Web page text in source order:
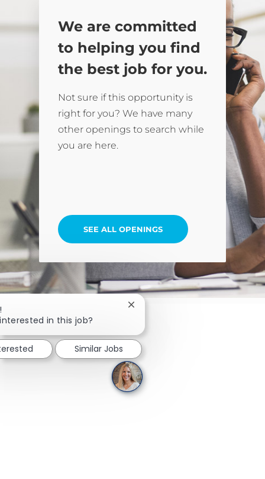
We are committed
to helping you find
the best job for you.
Not sure if this opportunity is
right for you? We have many
other openings to search while
you are here.
SEE ALL OPENINGS
in this job?
Close chatbot notification
Similar Jobs